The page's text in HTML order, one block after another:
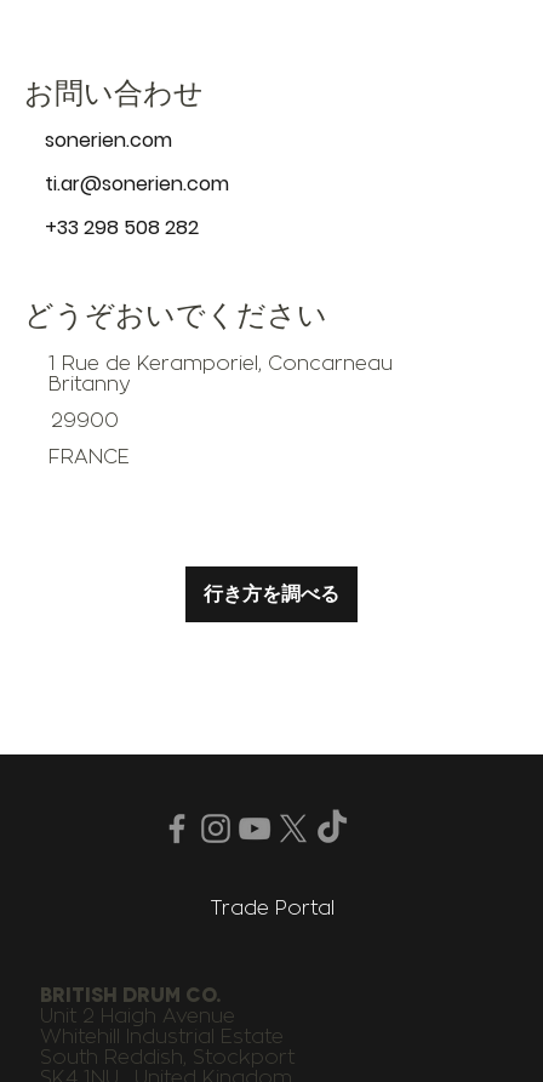
どうぞおいでください
1 Rue de Keramporiel, Concarneau
Britanny
FRANCE
29900
行き方を調べる
お問い合わせ
sonerien.com
ti.ar@sonerien.com
+33 298 508 282
BRITISH DRUM CO.
Unit 2 Haigh Avenue
Whitehill Industrial Estate
South Reddish, Stockport
Trade Portal